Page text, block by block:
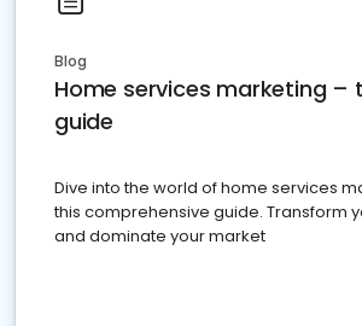
Blog
Home services marketing –
guide
Dive into the world of home services
this comprehensive guide. Transform
and dominate your market